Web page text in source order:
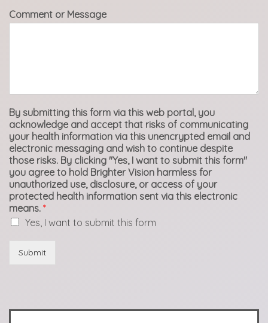
Comment or Message
By submitting this form via this web portal, you
acknowledge and accept that risks of communicating
your health information via this unencrypted email and
electronic messaging and wish to continue despite
those risks. By clicking "Yes, I want to submit this form"
you agree to hold Brighter Vision harmless for
unauthorized use, disclosure, or access of your
protected health information sent via this electronic
means. *
Yes, I want to submit this form
Submit